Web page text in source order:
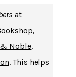
at
,
& Noble.
. This helps